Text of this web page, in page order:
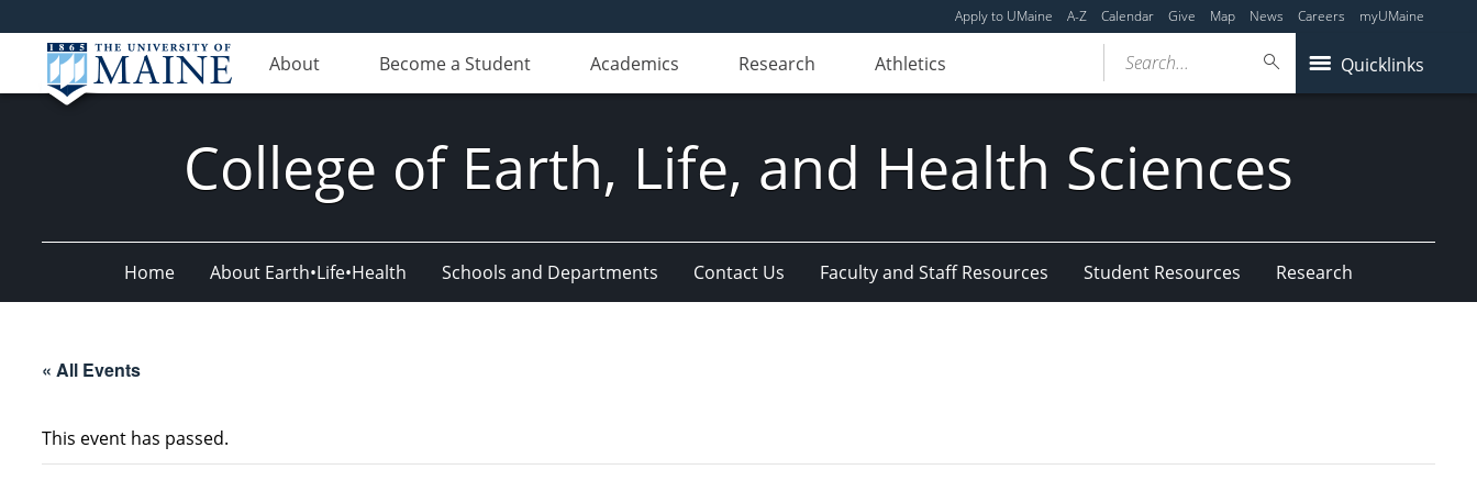
Apply to UMaine A-Z Calendar Give Map News Careers myUMaine
About Become a Student Academics Research Athletics Quicklinks
Search...
College of Earth, Life, and Health Sciences
Home About Earth•Life•Health Schools and Departments Contact Us Faculty and Staff Resources Student Resources Research
« All Events
This event has passed.